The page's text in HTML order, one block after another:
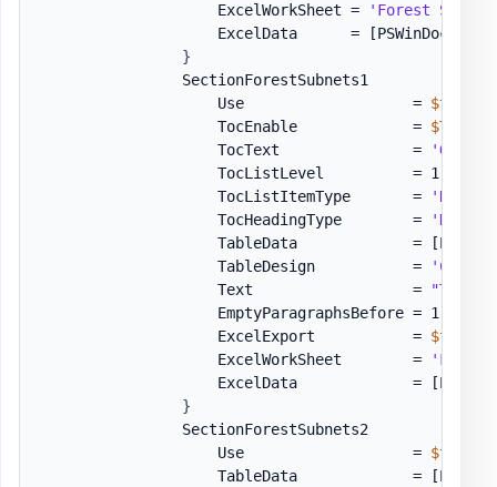
                    ExcelWorkSheet =
'Forest Sites'
                    ExcelData      =
}
                SectionForestSubnets1         =
                    Use                   =
$true
                    TocEnable             =
$True
                    TocText               =
                    TocListLevel          = 1
                    TocListItemType       =
                    TocHeadingType        =
                    TableData             =
                    TableDesign           =
                    Text                  =
"Table
                    EmptyParagraphsBefore = 1
                    ExcelExport           =
$true
                    ExcelWorkSheet        =
'Forest
                    ExcelData             =
}
                SectionForestSubnets2         =
                    Use                   =
$true
                    TableData             =